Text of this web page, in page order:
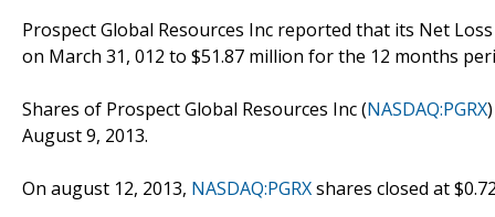
Prospect Global Resources Inc reported that its Net
on March 31, 012 to $51.87 million for the 12 months
Shares of Prospect Global Resources Inc (NASDAQ:PGRX
August 9, 2013.
On august 12, 2013, NASDAQ:PGRXshares closed at